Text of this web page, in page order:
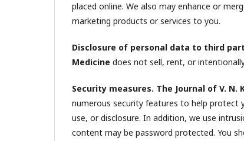
placed online. We also may enhance or
marketing products or services to you.
Disclosure of personal data to third
Medicine does not sell, rent, or
Security measures. The Journal of V.
numerous security features to help protect
use, or disclosure. In addition, we use
content may be password protected. You